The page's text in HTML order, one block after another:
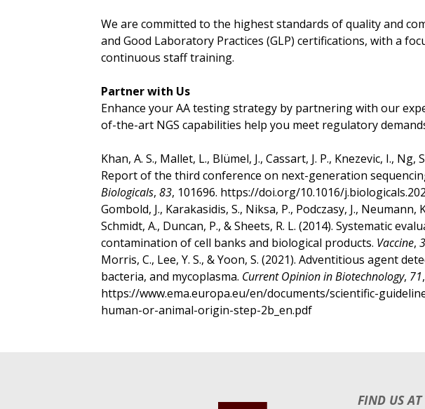
We are committed to the highest standards of quality and
and Good Laboratory Practices (GLP) certifications, with a
continuous staff training.
Partner with Us
Enhance your AA testing strategy by partnering with our
of-the-art NGS capabilities help you meet regulatory
Khan, A. S., Mallet, L., Blümel, J., Cassart, J. P., Knezevic, I.,
Report of the third conference on next-generation
Biologicals, 83, 101696. https://doi.org/10.1016/
Gombold, J., Karakasidis, S., Niksa, P., Podczasy, J.,
Schmidt, A., Duncan, P., & Sheets, R. L. (2014). Systematic
contamination of cell banks and biological products. Vaccine,
Morris, C., Lee, Y. S., & Yoon, S. (2021). Adventitious agent
bacteria, and mycoplasma. Current Opinion in Biotechnology, 71
https://www.ema.europa.eu/en/documents/scientific-
human-or-animal-origin-step-2b_en.pdf
FIND US AT